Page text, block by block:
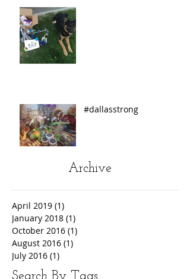
#dallasstrong
Archive
April 2019 (1)
January 2018 (1)
October 2016 (1)
August 2016 (1)
July 2016 (1)